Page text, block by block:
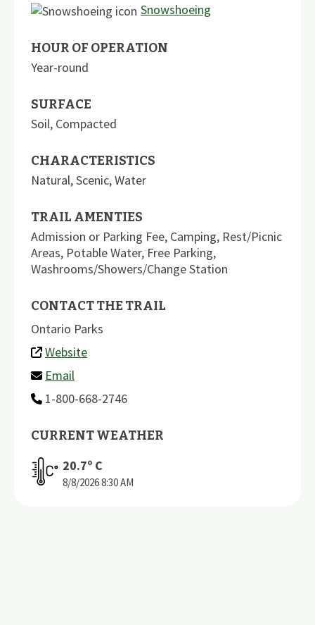
Snowshoeing
HOUR OF OPERATION
Year-round
SURFACE
Soil, Compacted
CHARACTERISTICS
Natural,Scenic,Water
TRAIL AMENTIES
Admission or Parking Fee, Camping, Rest/Picnic
Areas, Potable Water, Free Parking,
Washrooms/Showers/Change Station
CONTACT THE TRAIL
Ontario Parks
Website
Email
1-800-668-2746
CURRENT WEATHER
20.7º C
8/8/20268:30 AM